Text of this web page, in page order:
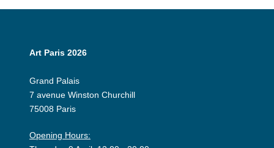
Art Paris 2026
Grand Palais
7 avenue Winston Churchill
75008 Paris
Opening Hours: